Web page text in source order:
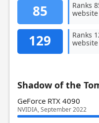
85
Ranks
website
129
Ranks
website
Shadow of the
GeForce RTX 4090
NVIDIA, September 2022